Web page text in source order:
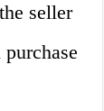
seller